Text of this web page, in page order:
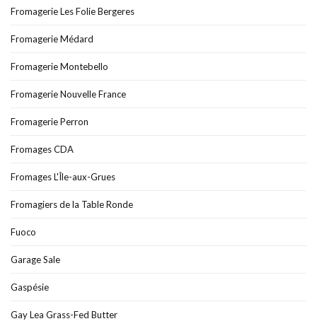
Fromagerie Les Folie Bergeres
Fromagerie Médard
Fromagerie Montebello
Fromagerie Nouvelle France
Fromagerie Perron
Fromages CDA
Fromages L'Île-aux-Grues
Fromagiers de la Table Ronde
Fuoco
Garage Sale
Gaspésie
Gay Lea Grass-Fed Butter